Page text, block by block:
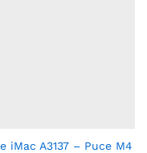
iMac A3137 – Puce M4